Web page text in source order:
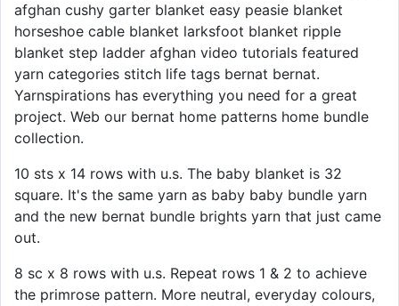
afghan cushy garter blanket easy peasie blanket
horseshoe cable blanket larksfoot blanket ripple
blanket step ladder afghan video tutorials featured
yarn categories stitch life tags bernat bernat.
Yarnspirations has everything you need for a great
project. Web our bernat home patterns home bundle
collection.
10 sts x 14 rows with u.s. The baby blanket is 32
square. It's the same yarn as baby baby bundle yarn
and the new bernat bundle brights yarn that just came
out.
8 sc x 8 rows with u.s. Repeat rows 1 & 2 to achieve
the primrose pattern. More neutral, everyday colours,